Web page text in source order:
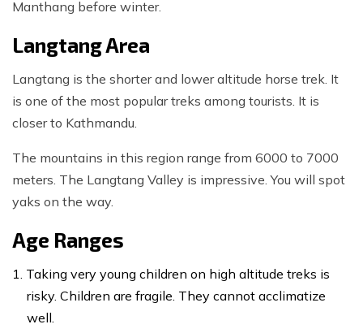
Manthang before winter.
Langtang Area
Langtang is the shorter and lower altitude horse trek. It
is one of the most popular treks among tourists. It is
closer to Kathmandu.
The mountains in this region range from 6000 to 7000
meters. The Langtang Valley is impressive. You will spot
yaks on the way.
Age Ranges
Taking very young children on high altitude treks is
risky. Children are fragile. They cannot acclimatize
well.